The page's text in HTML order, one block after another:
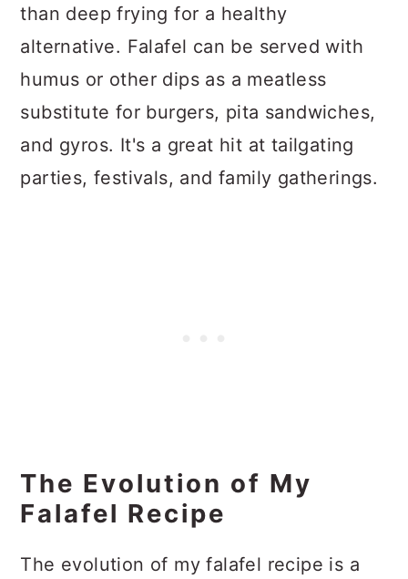
than deep frying for a healthy
alternative. Falafel can be served with
humus or other dips as a meatless
substitute for burgers, pita sandwiches,
and gyros. It's a great hit at tailgating
parties, festivals, and family gatherings.
The Evolution of My
Falafel Recipe
The evolution of my falafel recipe is a